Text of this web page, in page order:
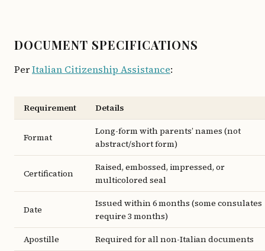
DOCUMENT SPECIFICATIONS
PerItalian Citizenship Assistance:
Requirement Details
Format
Long-form with parents’ names (not
abstract/short form)
Certification
Raised, embossed, impressed, or
multicolored seal
Date
Issued within 6 months (some consulates
require 3 months)
Apostille
Required for all non-Italian documents